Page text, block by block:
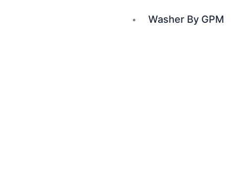
Washer By GPM